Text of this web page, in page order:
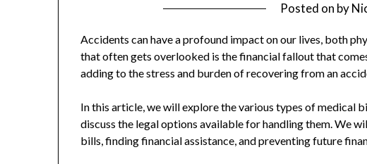
Posted on by
Accidents can have a profound impact on our lives, both
that often gets overlooked is the financial fallout that
adding to the stress and burden of recovering from an
In this article, we will explore the various types of medical
discuss the legal options available for handling them. We
bills, finding financial assistance, and preventing future